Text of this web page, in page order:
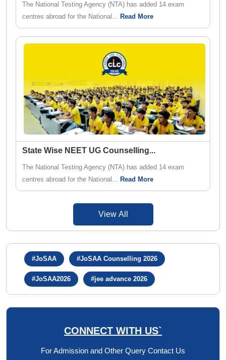
The National Testing Agency (NTA) has added 14 exam
centres abroad for the National... Read More
State Wise NEET UG Counselling...
The National Testing Agency (NTA) has added 14 exam
centres abroad for the National... Read More
View All
#JoSAA #JoSAA Counselling 2026
#JoSAA2026 #jee advance 2026
CONNECT WITH US`
For Admission and Other Query Contact Us